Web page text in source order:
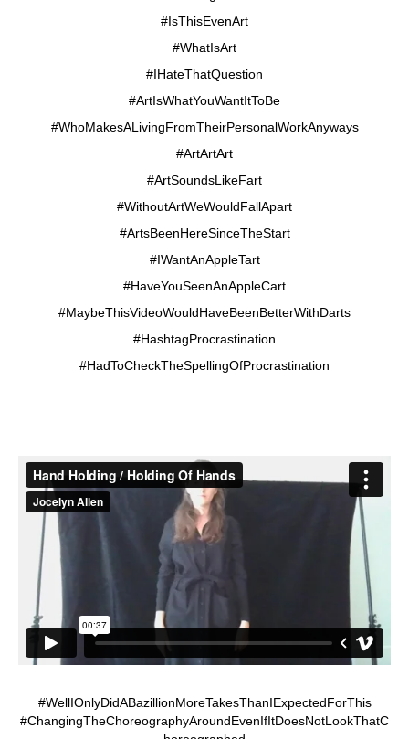
#IsThisEvenArt
#WhatIsArt
#IHateThatQuestion
#ArtIsWhatYouWantItToBe
#WhoMakesALivingFromTheirPersonalWorkAnyways
#ArtArtArt
#ArtSoundsLikeFart
#WithoutArtWeWouldFallApart
#ArtsBeenHereSinceTheStart
#IWantAnAppleTart
#HaveYouSeenAnAppleCart
#MaybeThisVideoWouldHaveBeenBetterWithDarts
#HashtagProcrastination
#HadToCheckTheSpellingOfProcrastination
#WellIOnlyDidABazillionMoreTakesThanIExpectedForThis
#ChangingTheChoreographyAroundEvenIfItDoesNotLookThatC